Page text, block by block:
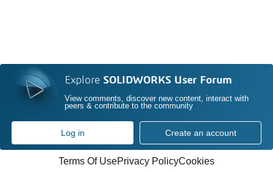
Explore SOLIDWORKS User Forum
View comments, discover new content, interact with
peers & contribute to the community
Log in Create an account
Terms Of UsePrivacy PolicyCookies